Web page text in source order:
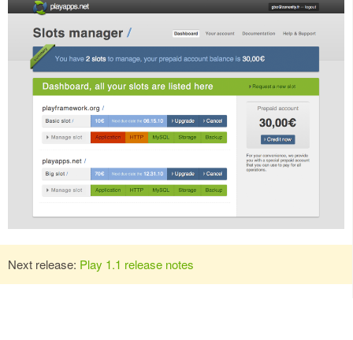
Next release: Play 1.1 release notes